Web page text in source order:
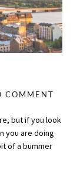
COMMENT
but if you look
you are doing
of a bummer